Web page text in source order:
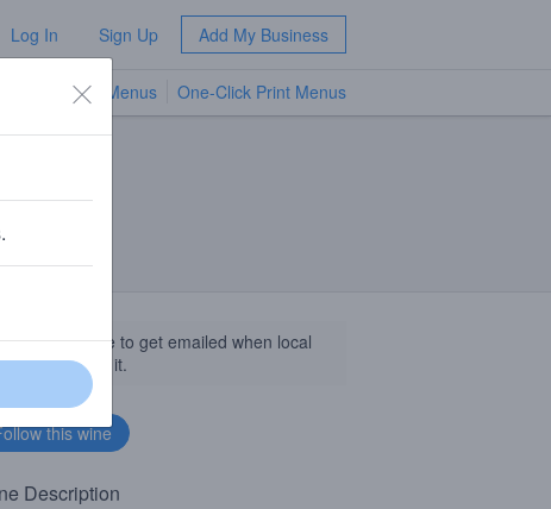
Log In Sign Up Add My Business
TV Menus One-Click Print Menus
this wine to get emailed when local
get it.
Description